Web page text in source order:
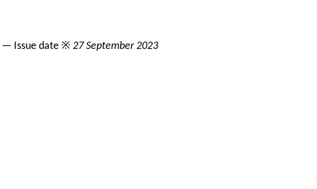
— Issue date ※ 27 September 2023